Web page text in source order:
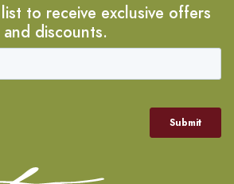
to receive exclusive offers
and discounts.